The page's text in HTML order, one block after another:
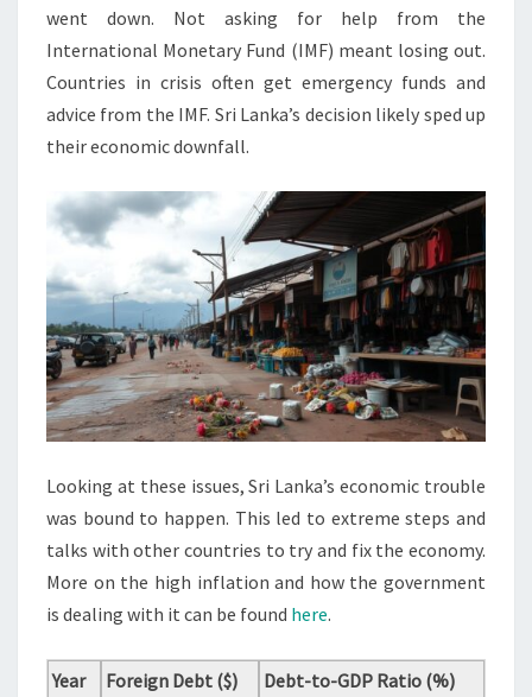
went down. Not asking for help from the
International Monetary Fund (IMF) meant losing out.
Countries in crisis often get emergency funds and
advice from the IMF. Sri Lanka’s decision likely sped up
their economic downfall.
Looking at these issues, Sri Lanka’s economic trouble
was bound to happen. This led to extreme steps and
talks with other countries to try and fix the economy.
More on the high inflation and how the government
is dealing with it can be found here.
Year Foreign Debt ($) Debt-to-GDP Ratio (%)